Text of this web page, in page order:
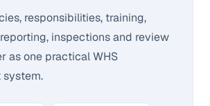
responsibilities, training,
inspections and review
as one practical WHS
system.